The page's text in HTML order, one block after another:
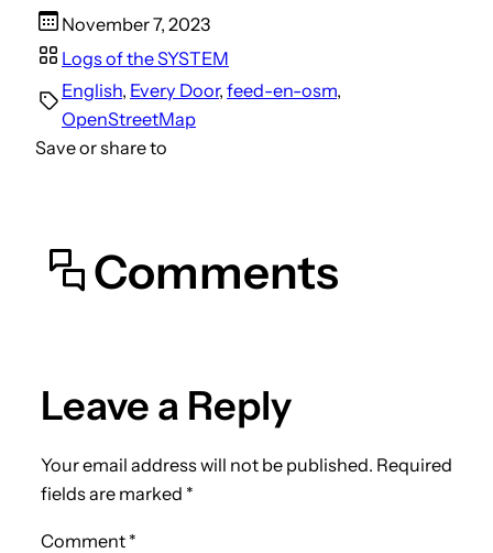
November 7, 2023
Logs of the SYSTEM
English, Every Door, feed-en-osm
OpenStreetMap
Save or share to
Comments
Leave a Reply
Your email address will not be published. Required
fields are marked *
Comment *